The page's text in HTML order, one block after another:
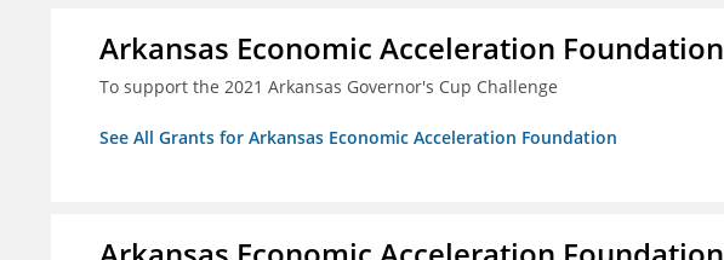
Arkansas Economic Acceleration Foundation
To support the 2021 Arkansas Governor's Cup Challenge
See All Grants for Arkansas Economic Acceleration Foundation